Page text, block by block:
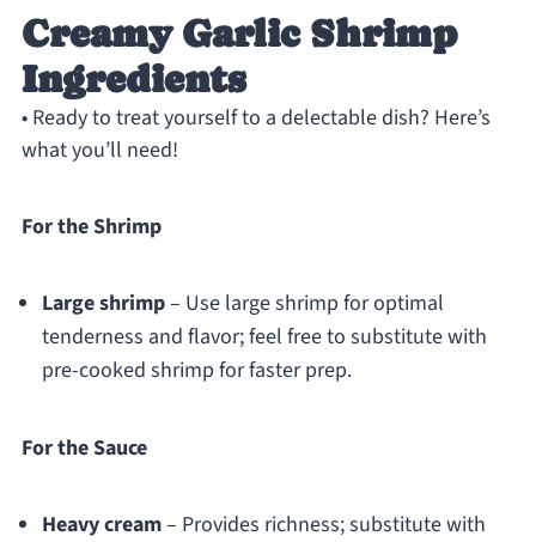
Creamy Garlic Shrimp
Ingredients
• Ready to treat yourself to a delectable dish? Here’s
what you’ll need!
For the Shrimp
Large shrimp– Use large shrimp for optimal
tenderness and flavor; feel free to substitute with
pre-cooked shrimp for faster prep.
For the Sauce
Heavy cream– Provides richness; substitute with